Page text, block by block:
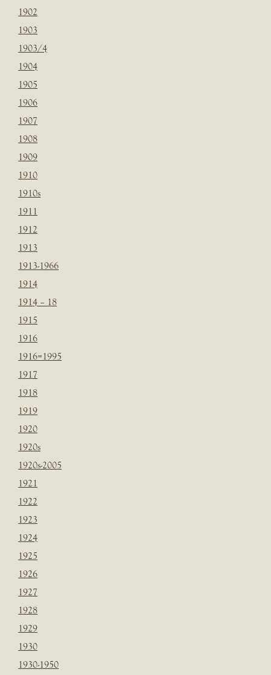
1902
1903
1903/4
1904
1905
1906
1907
1908
1909
1910
1910s
1911
1912
1913
1913-1966
1914
1914 – 18
1915
1916
1916=1995
1917
1918
1919
1920
1920s
1920s-2005
1921
1922
1923
1924
1925
1926
1927
1928
1929
1930
1930-1950